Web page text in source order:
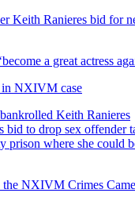
Keith Ranieres bid for
a great actress
in NXIVM case
Keith Ranieres
to drop sex offender
prison where she could
the NXIVM Crimes